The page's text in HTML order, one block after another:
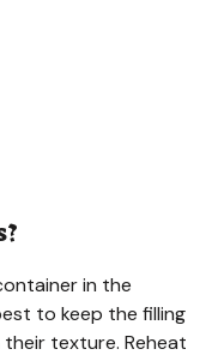
in the
to keep the filling
texture. Reheat